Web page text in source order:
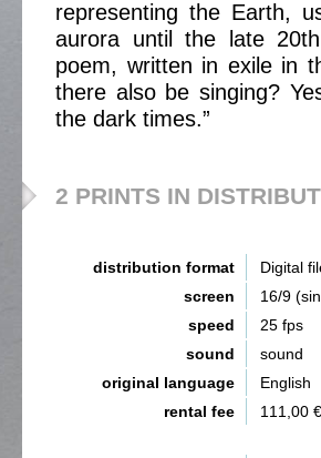
representing the Earth,
aurora until the late
poem, written in exile in
there also be singing?
the dark times.”
2 PRINTS IN
distribution format
Digital
screen
16/9
speed
25 fps
sound
sound
original language
English
rental fee
111,00 €